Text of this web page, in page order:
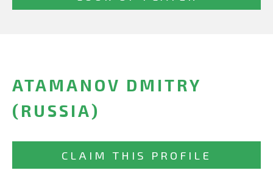
ATAMANOV DMITRY
(RUSSIA)
CLAIM THIS PROFILE